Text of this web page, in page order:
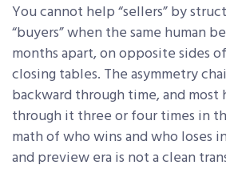
You cannot help “sellers” by
“buyers” when the same human
months apart, on opposite sides
closing tables. The asymmetry
backward through time, and most
through it three or four times in
math of who wins and who loses
and preview era is not a clean